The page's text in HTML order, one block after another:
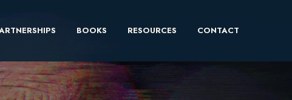
BOOKS RESOURCES CONTACT